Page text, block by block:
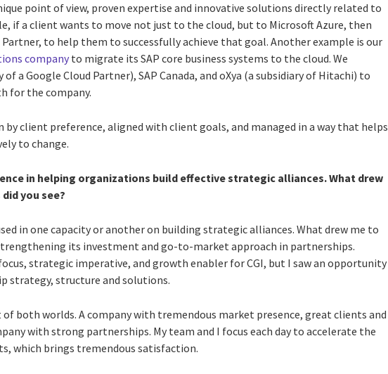
point of view, proven expertise and innovative solutions directly related to
if a client wants to move not just to the cloud, but to Microsoft Azure, then
Partner, to help them to successfully achieve that goal. Another example is our
company to migrate its SAP core business systems to the cloud. We
a Google Cloud Partner), SAP Canada, and oXya (a subsidiary of Hitachi) to
for the company.
client preference, aligned with client goals, and managed in a way that helps
to change.
in helping organizations build effective strategic alliances. What drew
you see?
in one capacity or another on building strategic alliances. What drew me to
its investment and go-to-market approach in partnerships.
strategic imperative, and growth enabler for CGI, but I saw an opportunity
strategy, structure and solutions.
of both worlds. A company with tremendous market presence, great clients and
with strong partnerships. My team and I focus each day to accelerate the
which brings tremendous satisfaction.